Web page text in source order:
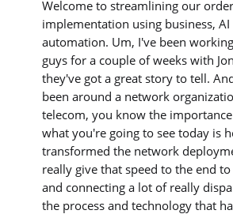
Welcome to streamlining our
implementation using business, AI
automation. Um, I've been
guys for a couple of weeks with
they've got a great story to tell.
been around a network
telecom, you know the
what you're going to see today is
transformed the network
really give that speed to the end
and connecting a lot of really
the process and technology that